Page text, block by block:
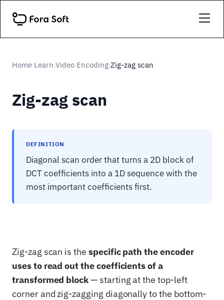
Home›Learn›Video Encoding›Zig-zag scan
Zig-zag scan
DEFINITION
Diagonal scan order that turns a 2D block of
DCT coefficients into a 1D sequence with the
most important coefficients first.
Zig-zag scan is the specific path the encoder
uses to read out the coefficients of a
transformed block— starting at the top-left
corner and zig-zagging diagonally to the bottom-